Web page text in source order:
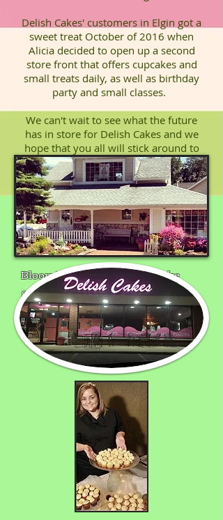
Delish Cakes' customers in Elgin got a
sweet treat October of 2016 when
Alicia decided to open up a second
store front that offers cupcakes and
small treats daily, as well as birthday
party and small classes.
We can't wait to see what the future
has in store for Delish Cakes and we
hope that you all will stick around to
find out!
Bloomingdale's Original Cake
Shop